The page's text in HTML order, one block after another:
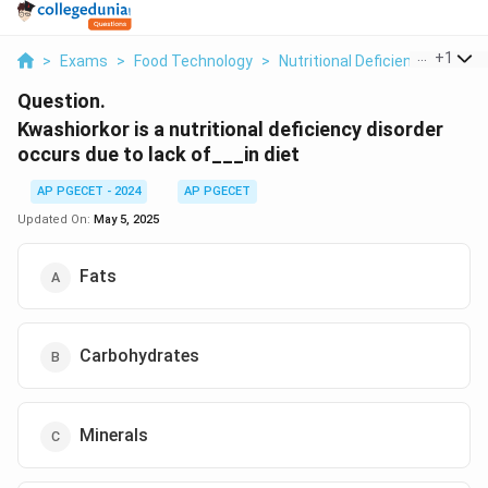
> Exams > Food Technology > Nutritional Deficiencies >
+1
Question.
Kwashiorkor is a nutritional deficiency disorder
occurs due to lack of___in diet
AP PGECET - 2024
AP PGECET
Updated On: May 5, 2025
Fats
Carbohydrates
Minerals